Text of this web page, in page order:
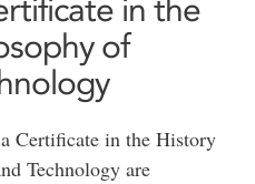
in the
of
Certificate in the History
Technology are